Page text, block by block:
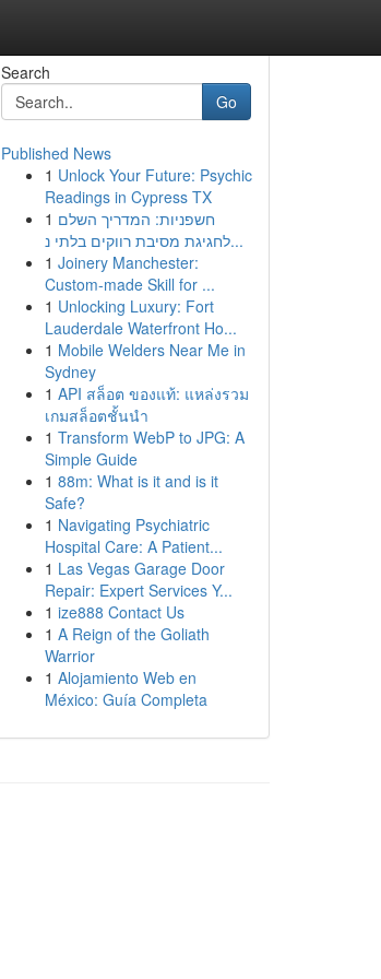
Search
Go
Published News
1 Unlock Your Future: Psychic
Readings in Cypress TX
1 חשפניות: המדריך השלם
לחגיגת מסיבת רווקים בלתי נ...
1 Joinery Manchester:
Custom-made Skill for ...
1 Unlocking Luxury: Fort
Lauderdale Waterfront Ho...
1 Mobile Welders Near Me in
Sydney
1 API สล็อต ของแท้: แหล่งรวม
เกมสล็อตชั้นนำ
1 Transform WebP to JPG: A
Simple Guide
1 88m: What is it and is it
Safe?
1 Navigating Psychiatric
Hospital Care: A Patient...
1 Las Vegas Garage Door
Repair: Expert Services Y...
1 ize888 Contact Us
1 A Reign of the Goliath
Warrior
1 Alojamiento Web en
México: Guía Completa